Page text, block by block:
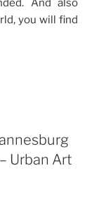
And also
you will find
Urban Art